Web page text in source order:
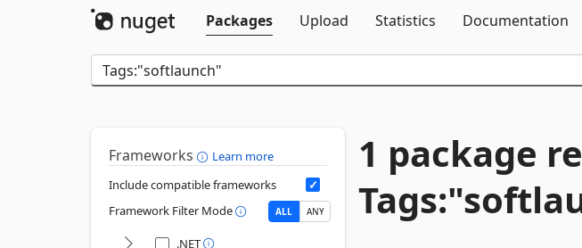
Packages
Upload Statistics Documentation
Frameworks
Learn more
Include compatible frameworks
Framework Filter Mode
ALL ANY
.NET
1 package